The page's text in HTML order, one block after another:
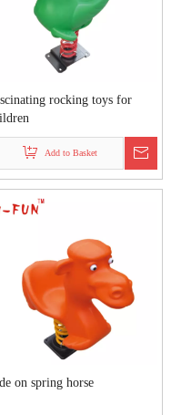
rocking toys for
Add to Basket
on spring horse